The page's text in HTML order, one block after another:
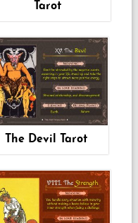
Tarot
The Devil Tarot